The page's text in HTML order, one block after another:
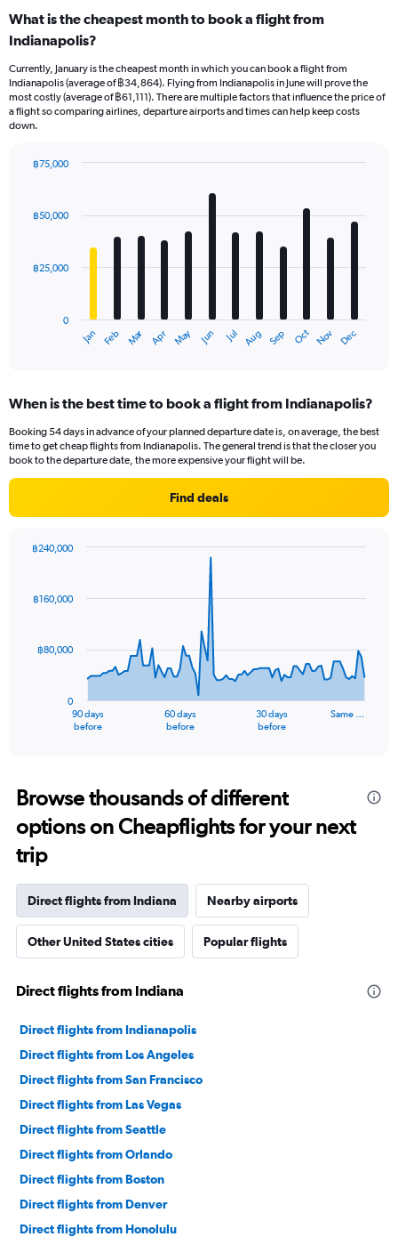
What is the cheapest month to book a flight from
Indianapolis?
Currently, January is the cheapest month in which you can book a flight from
Indianapolis (average of ฿34,864). Flying from Indianapolis in June will prove the
most costly (average of ฿61,111). There are multiple factors that influence the price of
a flight so comparing airlines, departure airports and times can help keep costs
down.
with
12
The
Range:
12
categories.
The
chart
axis
Range:
75000.
Jan Feb Mar Apr May Jun Jul Aug Sep Oct Nov Dec
0
฿25,000
฿50,000
฿75,000
When is the best time to book a flight from Indianapolis?
Booking 54 days in advance of your planned departure date is, on average, the best
time to get cheap flights from Indianapolis. The general trend is that the closer you
book to the departure date, the more expensive your flight will be.
Find deals
91
data
The
Range:
91
categories.
The
chart
1
axis
displaying
values.
0
240000.
90 days
before
60 days
before
30 days
before
Same …
0
฿80,000
฿160,000
฿240,000
Browse thousands of different
options on Cheapflights for your next
trip
Direct flights from Indiana Nearby airports
Other United States cities Popular flights
Direct flights from Indiana
Direct flights from Indianapolis
Direct flights from Los Angeles
Direct flights from San Francisco
Direct flights from Las Vegas
Direct flights from Seattle
Direct flights from Orlando
Direct flights from Boston
Direct flights from Denver
Direct flights from Honolulu